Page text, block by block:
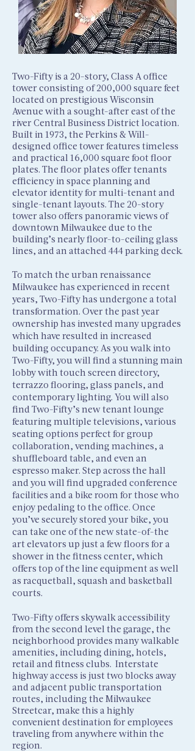
Two-Fifty is a 20-story, Class A office
tower consisting of 200,000 square feet
located on prestigious Wisconsin
Avenue with a sought-after east of the
river Central Business District location.
Built in 1973, the Perkins & Will-
designed office tower features timeless
and practical 16,000 square foot floor
plates. The floor plates offer tenants
efficiency in space planning and
elevator identity for multi-tenant and
single-tenant layouts. The 20-story
tower also offers panoramic views of
downtown Milwaukee due to the
building’s nearly floor-to-ceiling glass
lines, and an attached 444 parking deck.
To match the urban renaissance
Milwaukee has experienced in recent
years, Two-Fifty has undergone a total
transformation. Over the past year
ownership has invested many upgrades
which have resulted in increased
building occupancy. As you walk into
Two-Fifty, you will find a stunning main
lobby with touch screen directory,
terrazzo flooring, glass panels, and
contemporary lighting. You will also
find Two-Fifty’s new tenant lounge
featuring multiple televisions, various
seating options perfect for group
collaboration, vending machines, a
shuffleboard table, and even an
espresso maker. Step across the hall
and you will find upgraded conference
facilities and a bike room for those who
enjoy pedaling to the office. Once
you’ve securely stored your bike, you
can take one of the new state-of-the
art elevators up just a few floors for a
shower in the fitness center, which
offers top of the line equipment as well
as racquetball, squash and basketball
courts.
Two-Fifty offers skywalk accessibility
from the second level the garage, the
neighborhood provides many walkable
amenities, including dining, hotels,
retail and ﬁtness clubs. Interstate
highway access is just two blocks away
and adjacent public transportation
routes, including the Milwaukee
Streetcar, make this a highly
convenient destination for employees
traveling from anywhere within the
region.